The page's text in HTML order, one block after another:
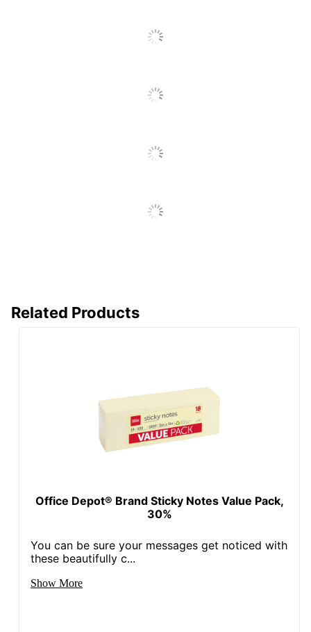
Post Consumer Recycled
Total Recycled Content
Related Products
Office Depot® Brand Sticky Notes Value Pack,
30%
You can be sure your messages get noticed with
these beautifully c...
Show More